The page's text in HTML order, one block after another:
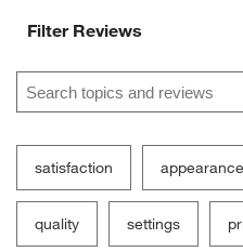
Filter Reviews
Search topics and reviews
satisfaction appearance
quality settings